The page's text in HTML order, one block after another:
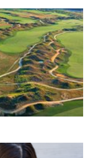
drawing date to
sign the back of
is 1 in 962,598.